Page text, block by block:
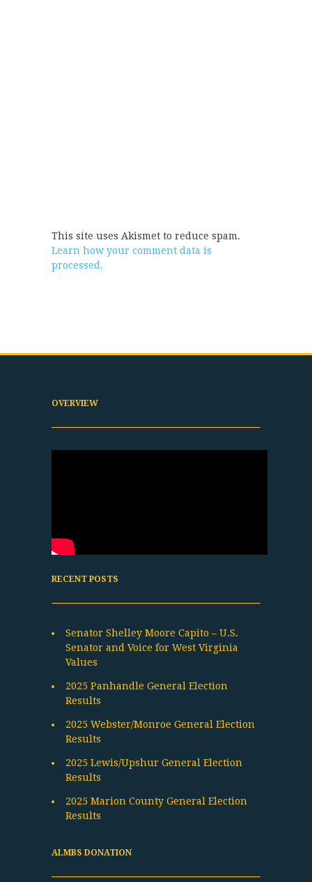
This site uses Akismet to reduce spam.
Learn how your comment data is
processed.
OVERVIEW
RECENT POSTS
Senator Shelley Moore Capito – U.S.
Senator and Voice for West Virginia
Values
2025 Panhandle General Election
Results
2025 Webster/Monroe General Election
Results
2025 Lewis/Upshur General Election
Results
2025 Marion County General Election
Results
ALMBS DONATION